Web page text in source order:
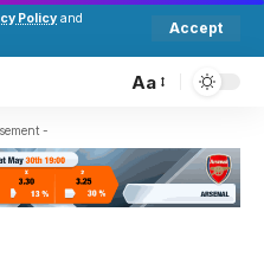
Policy and
Accept
Aa
-